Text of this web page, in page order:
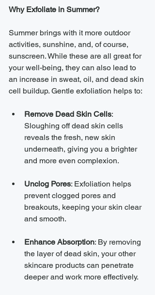
Why Exfoliate in Summer?
Summer brings with it more outdoor
activities, sunshine, and, of course,
sunscreen. While these are all great for
your well-being, they can also lead to
an increase in sweat, oil, and dead skin
cell buildup. Gentle exfoliation helps to:
Remove Dead Skin Cells:
Sloughing off dead skin cells
reveals the fresh, new skin
underneath, giving you a brighter
and more even complexion.
Unclog Pores: Exfoliation helps
prevent clogged pores and
breakouts, keeping your skin clear
and smooth.
Enhance Absorption: By removing
the layer of dead skin, your other
skincare products can penetrate
deeper and work more effectively.